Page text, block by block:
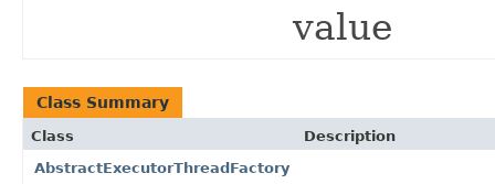
value
Class Summary
Class
Description
AbstractExecutorThreadFactory